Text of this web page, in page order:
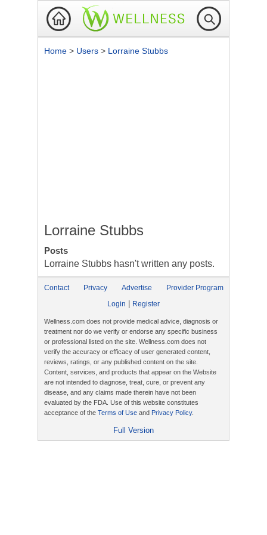
Home > Users > Lorraine Stubbs
Lorraine Stubbs
Posts
Lorraine Stubbs hasn't written any posts.
Contact Privacy Advertise
Provider Program
Login
Register
Wellness.com does not provide medical advice, diagnosis or
treatment nor do we verify or endorse any specific business
or professional listed on the site. Wellness.com does not
verify the accuracy or efficacy of user generated content,
reviews, ratings, or any published content on the site.
Content, services, and products that appear on the Website
are not intended to diagnose, treat, cure, or prevent any
disease, and any claims made therein have not been
evaluated by the FDA. Use of this website constitutes
acceptance of the Terms of Use and Privacy Policy.
Full Version